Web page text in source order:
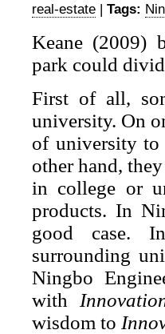
real-estate | Tags:
Keane (2009)
park could
First of all,
university. On
of university to
other hand,
in college or
products. In
good case.
surrounding
Ningbo
with
wisdom to